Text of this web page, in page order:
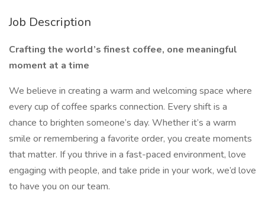
Job Description
Crafting the world’s finest coffee, one meaningful
moment at a time
We believe in creating a warm and welcoming space where
every cup of coffee sparks connection. Every shift is a
chance to brighten someone’s day. Whether it’s a warm
smile or remembering a favorite order, you create moments
that matter. If you thrive in a fast-paced environment, love
engaging with people, and take pride in your work, we’d love
to have you on our team.